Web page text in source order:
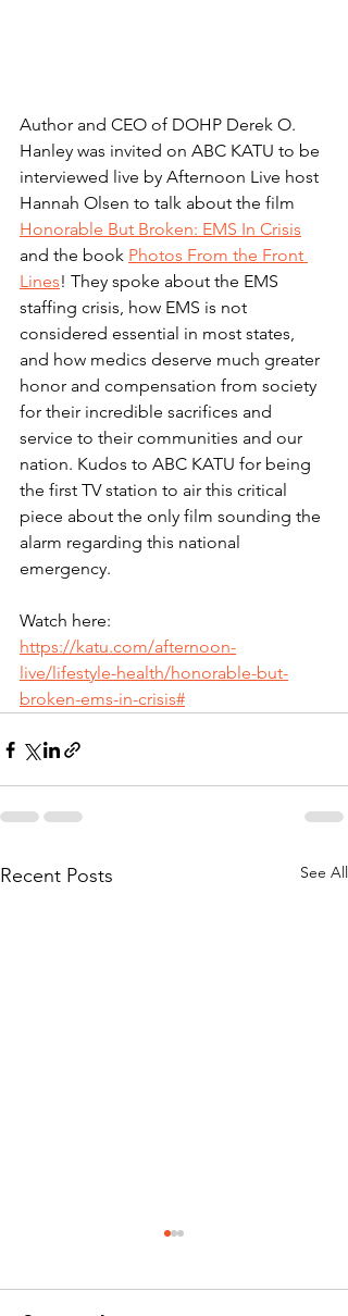
Author and CEO of DOHP Derek O.
Hanley was invited on ABC KATU to be
interviewed live by Afternoon Live host
Hannah Olsen to talk about the film
Honorable But Broken: EMS In Crisis
and the book Photos From the Front
Lines! They spoke about the EMS
staffing crisis, how EMS is not
considered essential in most states,
and how medics deserve much greater
honor and compensation from society
for their incredible sacrifices and
service to their communities and our
nation. Kudos to ABC KATU for being
the first TV station to air this critical
piece about the only film sounding the
alarm regarding this national
emergency.
Watch here:
https://katu.com/afternoon-
live/lifestyle-health/honorable-but-
broken-ems-in-crisis#
Recent Posts See All